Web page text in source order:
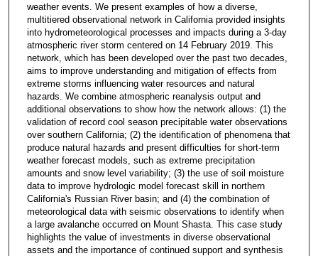
weather events. We present examples of how a diverse,
multitiered observational network in California provided insights
into hydrometeorological processes and impacts during a 3‐day
atmospheric river storm centered on 14 February 2019. This
network, which has been developed over the past two decades,
aims to improve understanding and mitigation of effects from
extreme storms influencing water resources and natural
hazards. We combine atmospheric reanalysis output and
additional observations to show how the network allows: (1) the
validation of record cool season precipitable water observations
over southern California; (2) the identification of phenomena that
produce natural hazards and present difficulties for short‐term
weather forecast models, such as extreme precipitation
amounts and snow level variability; (3) the use of soil moisture
data to improve hydrologic model forecast skill in northern
California's Russian River basin; and (4) the combination of
meteorological data with seismic observations to identify when
a large avalanche occurred on Mount Shasta. This case study
highlights the value of investments in diverse observational
assets and the importance of continued support and synthesis